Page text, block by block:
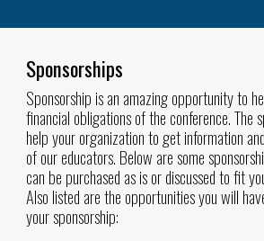
Sponsorships
Sponsorship is an amazing opportunity to
financial obligations of the conference. The
help your organization to get information
of our educators. Below are some
can be purchased as is or discussed to fit
Also listed are the opportunities you will
your sponsorship: